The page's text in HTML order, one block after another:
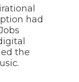
had
the